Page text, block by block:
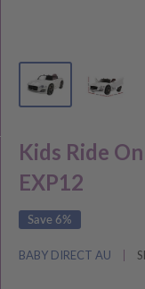
Kids Ride
EXP12
Save 6%
BABY DIRECT AU